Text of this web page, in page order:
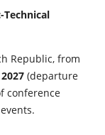
Republic, from
(departure
conference